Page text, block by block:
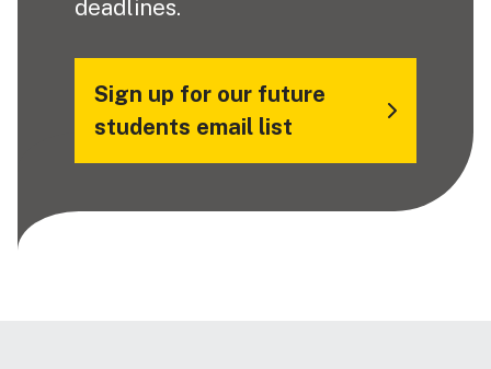
deadlines.
Sign up for our future
students email list